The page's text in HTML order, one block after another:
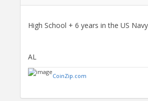
High School + 6 years in the US Navy
AL
CoinZip.com